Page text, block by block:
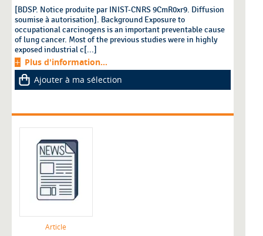
[BDSP. Notice produite par INIST-CNRS 9CmR0xr9. Diffusion
soumise à autorisation]. Background Exposure to
occupational carcinogens is an important preventable cause
of lung cancer. Most of the previous studies were in highly
exposed industrial c[...]
Plus d'information...
Ajouter à ma sélection
Article